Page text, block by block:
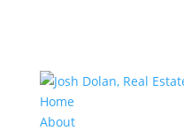
Home
About